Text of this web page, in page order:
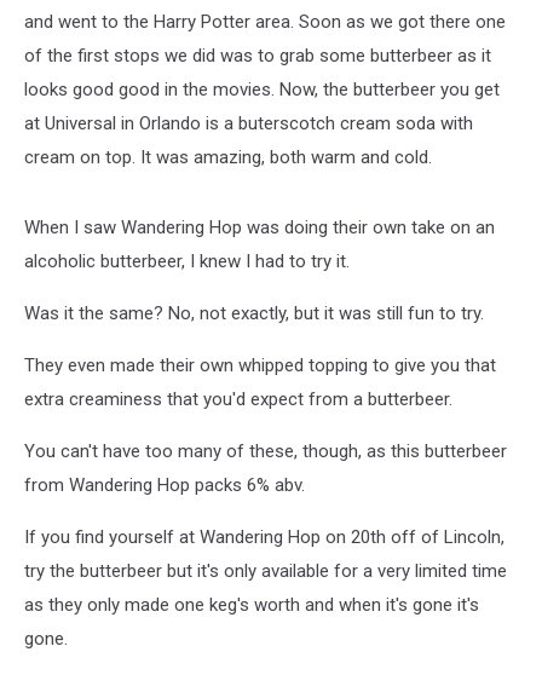
and went to the Harry Potter area. Soon as we got there one
of the first stops we did was to grab some butterbeer as it
looks good good in the movies. Now, the butterbeer you get
at Universal in Orlando is a buterscotch cream soda with
cream on top. It was amazing, both warm and cold.
When I saw Wandering Hop was doing their own take on an
alcoholic butterbeer, I knew I had to try it.
Was it the same? No, not exactly, but it was still fun to try.
They even made their own whipped topping to give you that
extra creaminess that you'd expect from a butterbeer.
You can't have too many of these, though, as this butterbeer
from Wandering Hop packs 6% abv.
If you find yourself at Wandering Hop on 20th off of Lincoln,
try the butterbeer but it's only available for a very limited time
as they only made one keg's worth and when it's gone it's
gone.